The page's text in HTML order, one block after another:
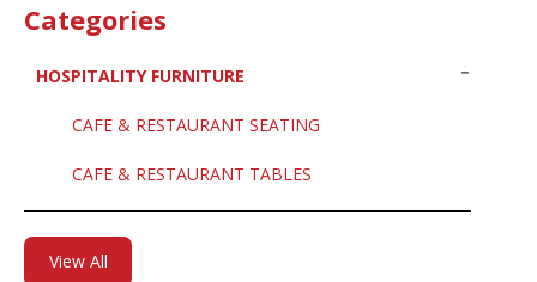
Categories
HOSPITALITY FURNITURE
CAFE & RESTAURANT SEATING
CAFE & RESTAURANT TABLES
View All